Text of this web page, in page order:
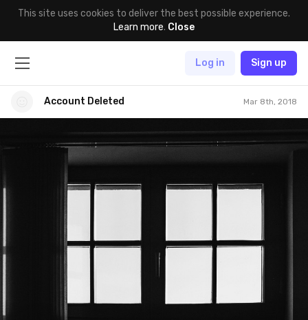
This site uses cookies to deliver the best possible experience.
Learn more. Close
Log in Sign up
Account Deleted Mar 8th, 2018